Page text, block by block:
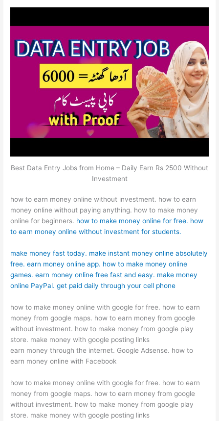
Best Data Entry Jobs from Home – Daily Earn Rs 2500 Without
Investment
how to earn money online without investment. how to earn
money online without paying anything. how to make money
online for beginners. how to make money online for free. how
to earn money online without investment for students.
make money fast today. make instant money online absolutely
free. earn money online app. how to make money online
games. earn money online free fast and easy. make money
online PayPal. get paid daily through your cell phone
how to make money online with google for free. how to earn
money from google maps. how to earn money from google
without investment. how to make money from google play
store. make money with google posting links
earn money through the internet. Google Adsense. how to
earn money online with Facebook
how to make money online with google for free. how to earn
money from google maps. how to earn money from google
without investment. how to make money from google play
store. make money with google posting links